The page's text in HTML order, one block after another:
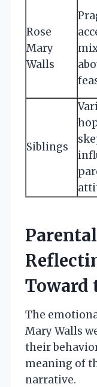
Rose
Mary
Walls
Siblings
Toward
The
Mary Walls
their
meaning of
narrative.